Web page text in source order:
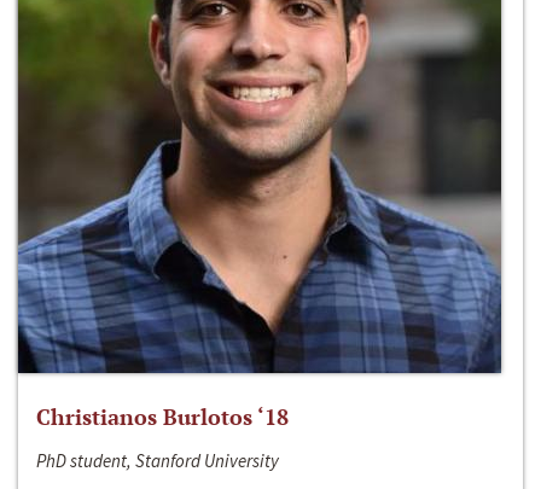
Christianos Burlotos ‘18
PhD student, Stanford University